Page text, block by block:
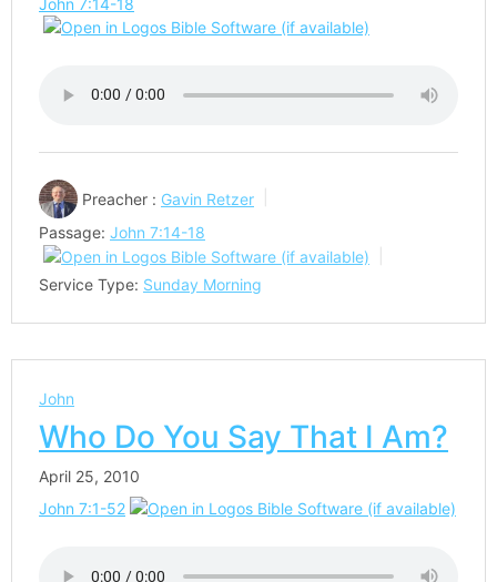
John 7:14-18
Preacher : Gavin Retzer
Passage: John 7:14-18
Service Type: Sunday Morning
John
Who Do You Say That I Am?
April 25, 2010
John 7:1-52